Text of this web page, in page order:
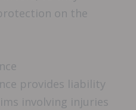
on the
provides liability
involving injuries